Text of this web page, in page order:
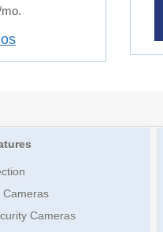
Cameras
Cameras